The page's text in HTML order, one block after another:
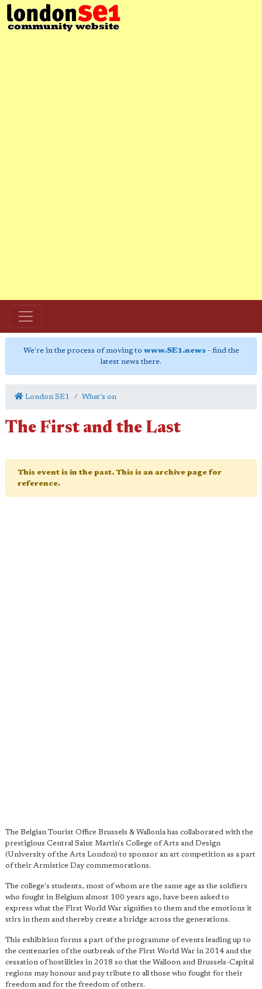
We're in the process of moving to www.SE1.news- find the
latest news there.
London SE1 What's on
The First and the Last
This event is in the past. This is an archive page for
reference.
The Belgian Tourist Office Brussels & Wallonia has collaborated with the
prestigious Central Saint Martin's College of Arts and Design
(University of the Arts London) to sponsor an art competition as a part
of their Armistice Day commemorations.
The college's students, most of whom are the same age as the soldiers
who fought in Belgium almost 100 years ago, have been asked to
express what the First World War signifies to them and the emotions it
stirs in them and thereby create a bridge across the generations.
This exhibition forms a part of the programme of events leading up to
the centenaries of the outbreak of the First World War in 2014 and the
cessation of hostilities in 2018 so that the Walloon and Brussels-Capital
regions may honour and pay tribute to all those who fought for their
freedom and for the freedom of others.